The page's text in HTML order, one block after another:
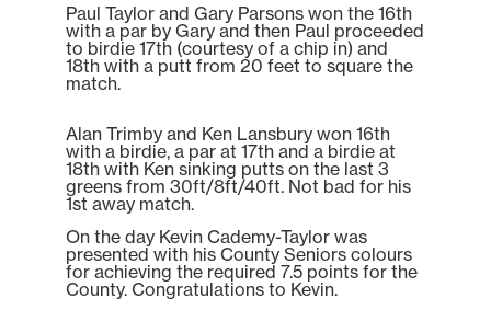
Paul Taylor and Gary Parsons won the 16th
with a par by Gary and then Paul proceeded
to birdie 17th (courtesy of a chip in) and
18th with a putt from 20 feet to square the
match.
Alan Trimby and Ken Lansbury won 16th
with a birdie, a par at 17th and a birdie at
18th with Ken sinking putts on the last 3
greens from 30ft/8ft/40ft. Not bad for his
1st away match.
On the day Kevin Cademy-Taylor was
presented with his County Seniors colours
for achieving the required 7.5 points for the
County. Congratulations to Kevin.